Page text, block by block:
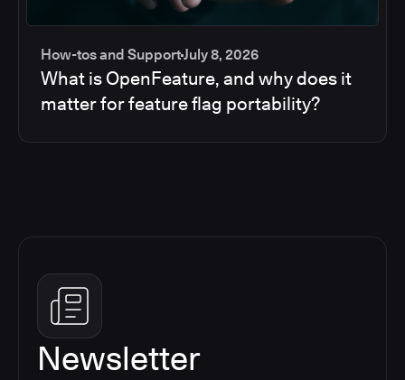
How-tos and SupportJuly 8, 2026
What is OpenFeature, and why does it
matter for feature flag portability?
Newsletter